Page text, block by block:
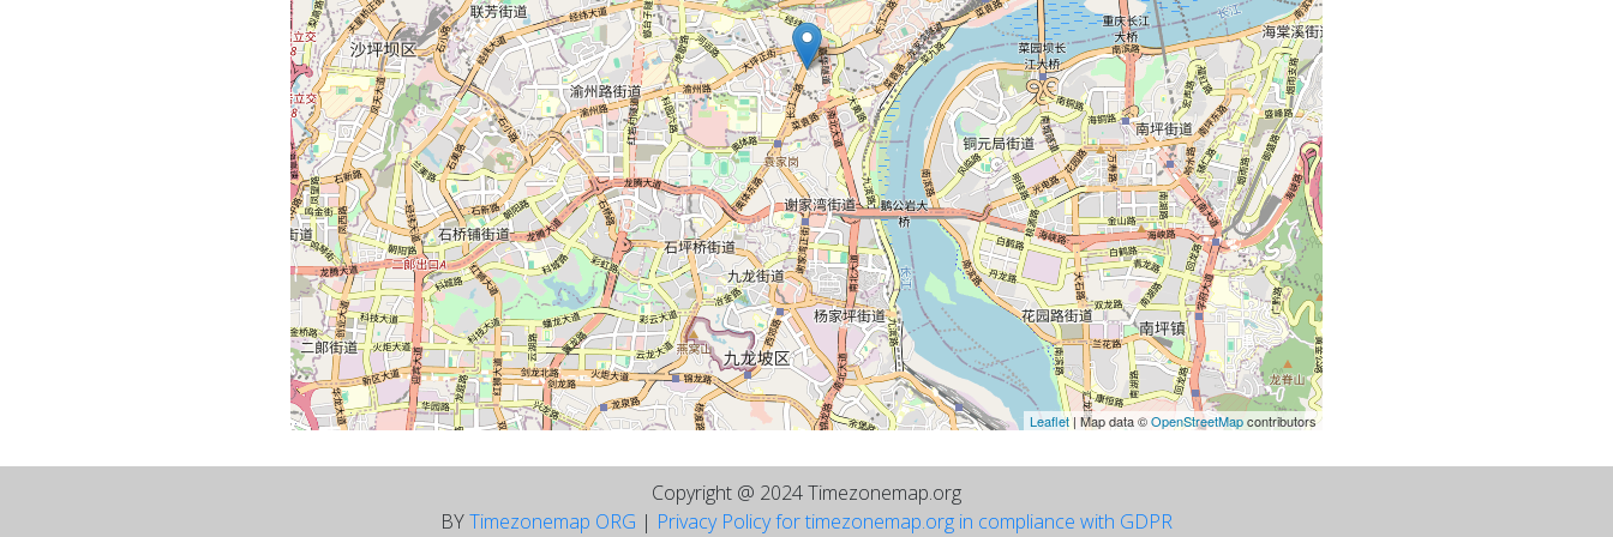
Leaflet| Map data ©OpenStreetMapcontributors
Copyright @ 2024 Timezonemap.org
BYTimezonemap ORG | Privacy Policy for timezonemap.org in compliance with GDPR